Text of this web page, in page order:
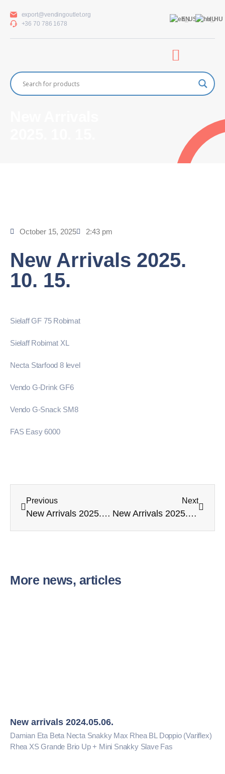
export@vendingoutlet.org
+36 70 786 1678
EN HU
October 15, 2025 2:43 pm
New Arrivals 2025.
10. 15.
Sielaff GF 75 Robimat
Sielaff Robimat XL
Necta Starfood 8 level
Vendo G-Drink GF6
Vendo G-Snack SM8
FAS Easy 6000
Previous
New Arrivals 2025. 09. 10.
Next
New Arrivals 2025. 10. 27.
More news, articles
New arrivals 2024.05.06.
Damian Eta Beta Necta Snakky Max Rhea BL Doppio (Variflex)
Rhea XS Grande Brio Up + Mini Snakky Slave Fas